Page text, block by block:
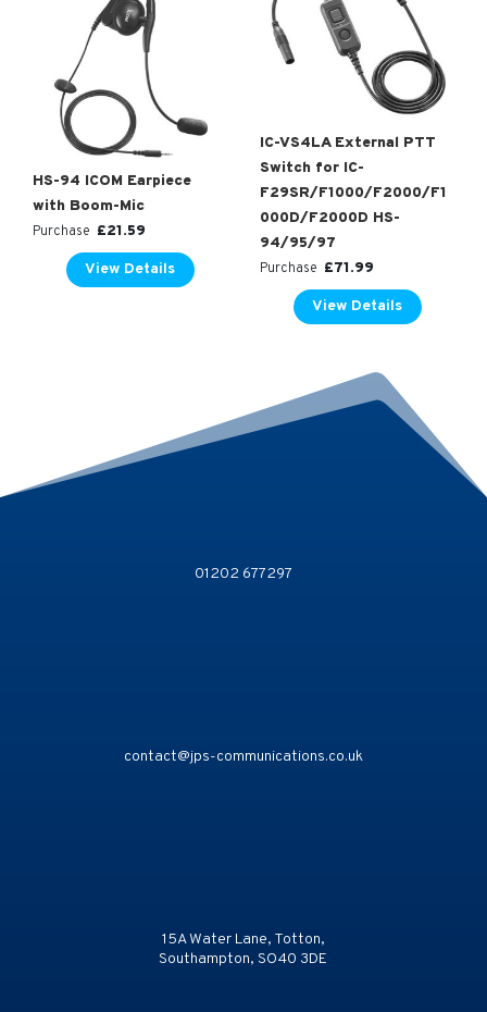
HS-94 ICOM Earpiece
with Boom-Mic
Purchase £21.59
View Details
IC-VS4LA External PTT
Switch for IC-
F29SR/F1000/F2000/F1
000D/F2000D HS-
94/95/97
Purchase £71.99
View Details
01202 677297
contact@jps-communications.co.uk
15A Water Lane, Totton,
Southampton, SO40 3DE